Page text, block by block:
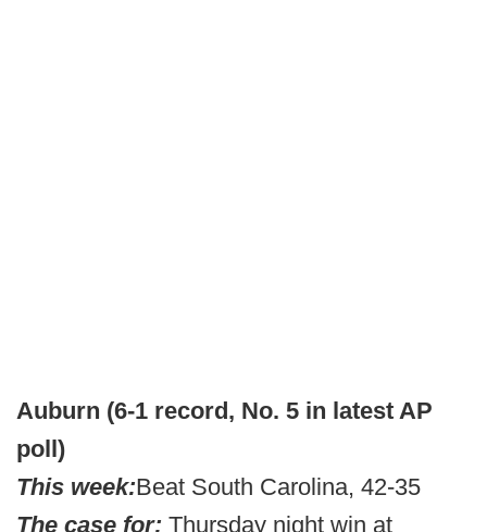
Auburn (6-1 record, No. 5 in latest AP
poll)
This week:Beat South Carolina, 42-35
The case for: Thursday night win at